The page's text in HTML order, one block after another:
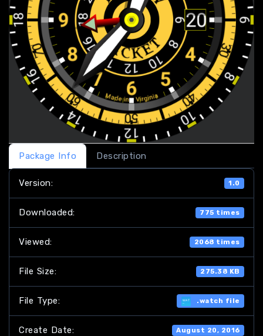
Package Info Description
Version: 1.0
Downloaded: 775 times
Viewed: 2068 times
File Size: 275.38 KB
File Type: .watch file
Create Date: August 20, 2016